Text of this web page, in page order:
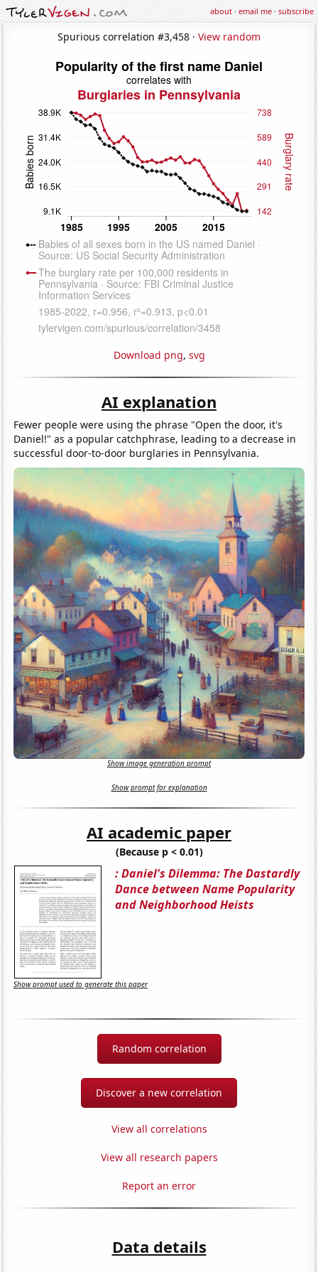
about·email me·subscribe
Spurious correlation #3,458 · View random
Download png, svg
AI explanation
Fewer people were using the phrase "Open the door, it's
Daniel!" as a popular catchphrase, leading to a decrease in
successful door-to-door burglaries in Pennsylvania.
Show image generation prompt
Show prompt for explanation
AI academic paper
(Because p < 0.01)
: Daniel's Dilemma: The Dastardly
Dance between Name Popularity
and Neighborhood Heists
Show prompt used to generate this paper
Random correlation
Discover a new correlation
View all correlations
View all research papers
Report an error
Data details